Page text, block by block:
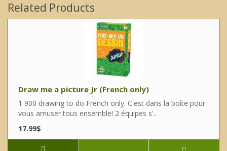
Related Products
Draw me a picture Jr (French only)
1 900 drawing to do French only. C'est dans la boîte pour
vous amuser tous ensemble! 2 équipes s'..
17.99$